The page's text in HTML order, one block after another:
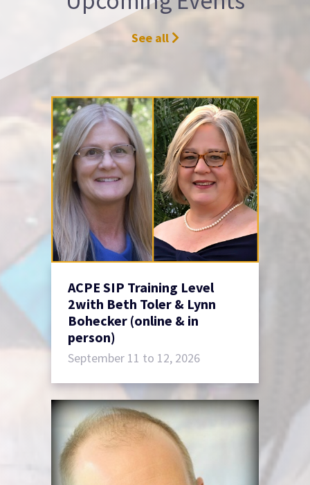
See all
ACPE SIP Training Level
2with Beth Toler & Lynn
Bohecker (online & in
person)
September 11 to 12, 2026